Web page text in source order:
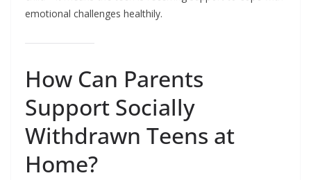
emotional challenges healthily.
How Can Parents
Support Socially
Withdrawn Teens at
Home?